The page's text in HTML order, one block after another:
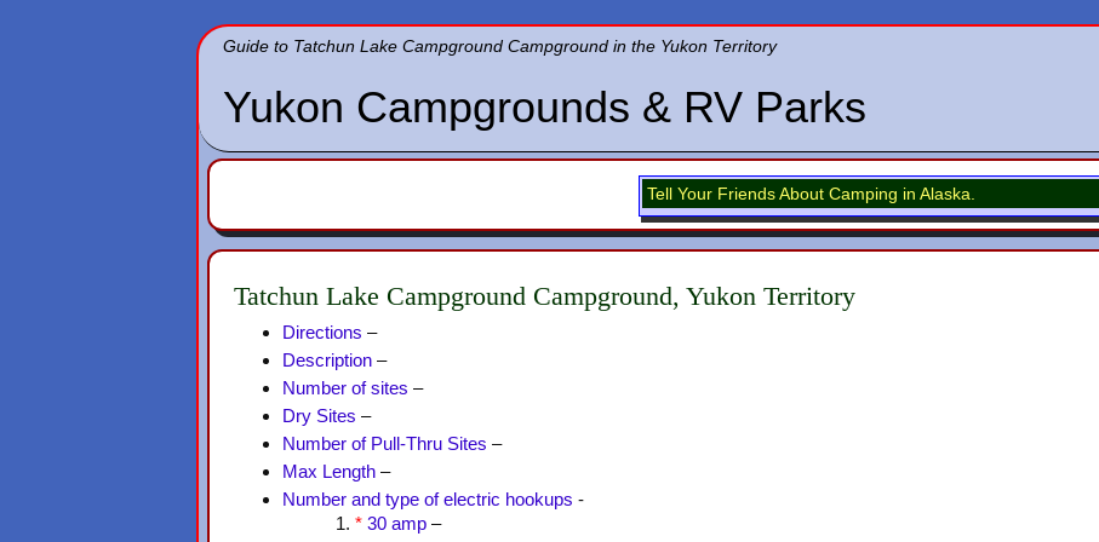
Guide to Tatchun Lake Campground Campground in the Yukon Territory
Yukon Campgrounds & RV Parks
Tell Your Friends About Camping in Alaska.
Tatchun Lake Campground Campground, Yukon Territory
Directions –
Description –
Number of sites –
Dry Sites –
Number of Pull-Thru Sites –
Max Length –
Number and type of electric hookups -
* 30 amp –